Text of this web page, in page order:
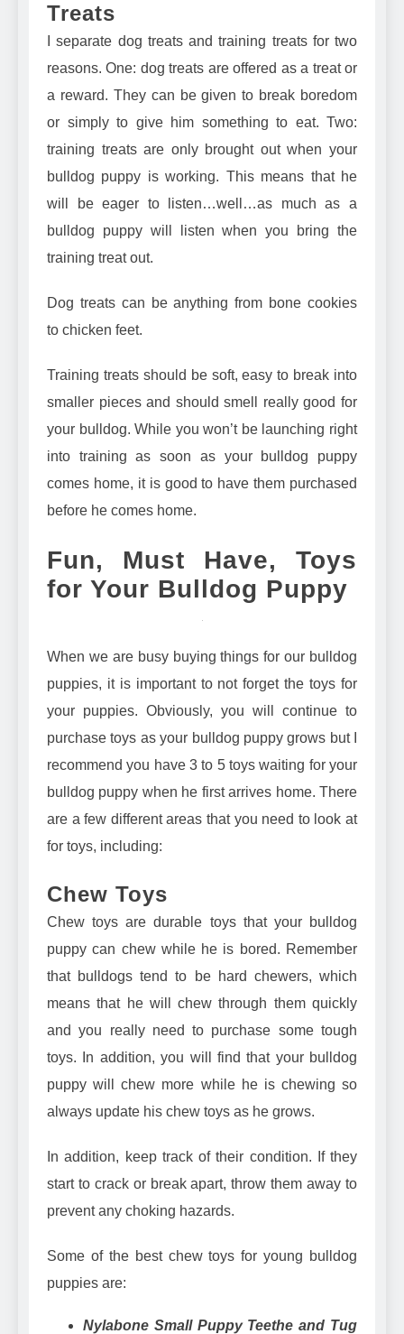
Treats
I separate dog treatsand training treats for two
reasons. One: dog treats are offered as a treat or
a reward. They can be given to break boredom
or simply to give him something to eat. Two:
training treats are only brought out when your
bulldog puppy is working. This means that he
will be eager to listen…well…as much as a
bulldog puppy will listen when you bring the
training treat out.
Dog treats can be anything from bone cookies
to chicken feet.
Training treats should be soft, easy to break into
smaller piecesand should smell really good for
your bulldog. While you won’t be launching right
into training as soon as your bulldog puppy
comes home, it is good to have them purchased
before he comes home.
Fun, Must Have, Toys
for Your Bulldog Puppy
When we are busy buying things for our bulldog
puppies, it is important to not forget the toys for
your puppies. Obviously, you will continue to
purchase toys as your bulldog puppy grows but I
recommend you have 3 to 5 toys waiting for your
bulldog puppy when he first arrives home. There
are a few different areas that you need to look at
for toys, including:
Chew Toys
Chew toys are durable toys that your bulldog
puppy can chew while he is bored. Remember
that bulldogs tend to be hard chewers, which
means that he will chew through them quickly
and you really need to purchase some tough
toys. In addition, you will find that your bulldog
puppy will chew more while he is chewing so
always update his chew toys as he grows.
In addition, keep track of their condition. If they
start to crack or break apart, throw them away to
prevent any choking hazards.
Some of the best chew toys for young bulldog
puppies are:
Nylabone Small Puppy Teethe and Tug